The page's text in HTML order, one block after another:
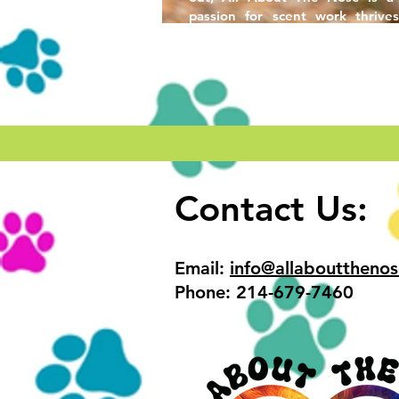
passion for scent work
Contact Us:
Email:
Phone: 214-679-7460